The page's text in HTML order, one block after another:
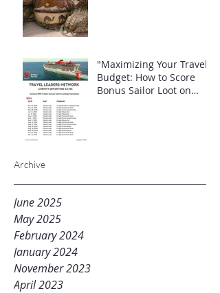
"Maximizing Your Travel
Budget: How to Score
Bonus Sailor Loot on
Archive
June 2025
May 2025
February 2024
January 2024
November 2023
April 2023